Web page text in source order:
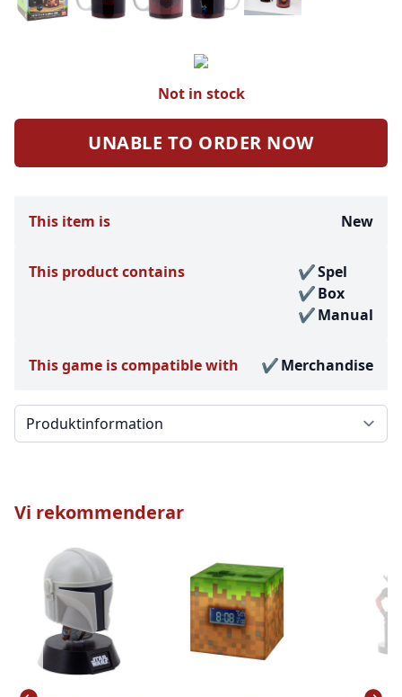
Not in stock
UNABLE TO ORDER NOW
This item is New
This product contains
Spel
Box
Manual
This game is compatible with Merchandise
Välj en flik
Vi rekommenderar